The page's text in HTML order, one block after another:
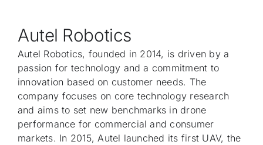
Autel Robotics
Autel Robotics, founded in 2014, is driven by a
passion for technology and a commitment to
innovation based on customer needs. The
company focuses on core technology research
and aims to set new benchmarks in drone
performance for commercial and consumer
markets. In 2015, Autel launched its first UAV, the